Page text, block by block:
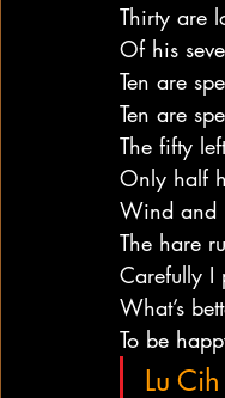
Thirty are
Of his
Ten are
Ten are
The fifty
Only half
Wind and
The hare
Carefully I
What’s
To be
Lu